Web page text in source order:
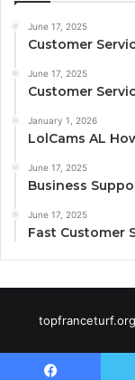
June 17, 2025
Customer
June 17, 2025
Customer
January 1, 2026
LolCams AL
June 17, 2025
Business
June 17, 2025
Fast Customer